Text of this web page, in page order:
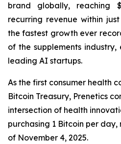
brand globally, reaching
recurring revenue within
the fastest growth ever
of the supplements
leading AI startups.
As the first consumer health
Bitcoin Treasury, Prenetics
intersection of health
purchasing 1 Bitcoin per day,
of November 4, 2025.